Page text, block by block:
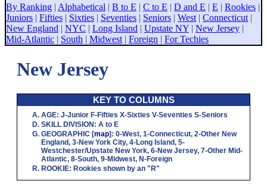
By Ranking | Alphabetical | B to E | C to E | D and E | E | Rookies |
Juniors | Fifties | Sixties | Seventies | Seniors | West | Connecticut |
New England | NYC | Long Island | Upstate NY | New Jersey |
Mid-Atlantic | South | Midwest | Foreign | For Techies
New Jersey
KEY TO COLUMNS
AGE: J-Junior F-Fifties X-Sixties V-Seventies S-Seniors
SKILL DIVISION: A to E
GEOGRAPHIC [map]: 0-West, 1-Connecticut, 2-Other New
England, 3-New York City, 4-Long Island, 5-
Westchester/Upstate New York, 6-New Jersey, 7-Other Mid-
Atlantic, 8-South, 9-Midwest, N-Foreign
ROOKIE: Rookies shown by an "R"